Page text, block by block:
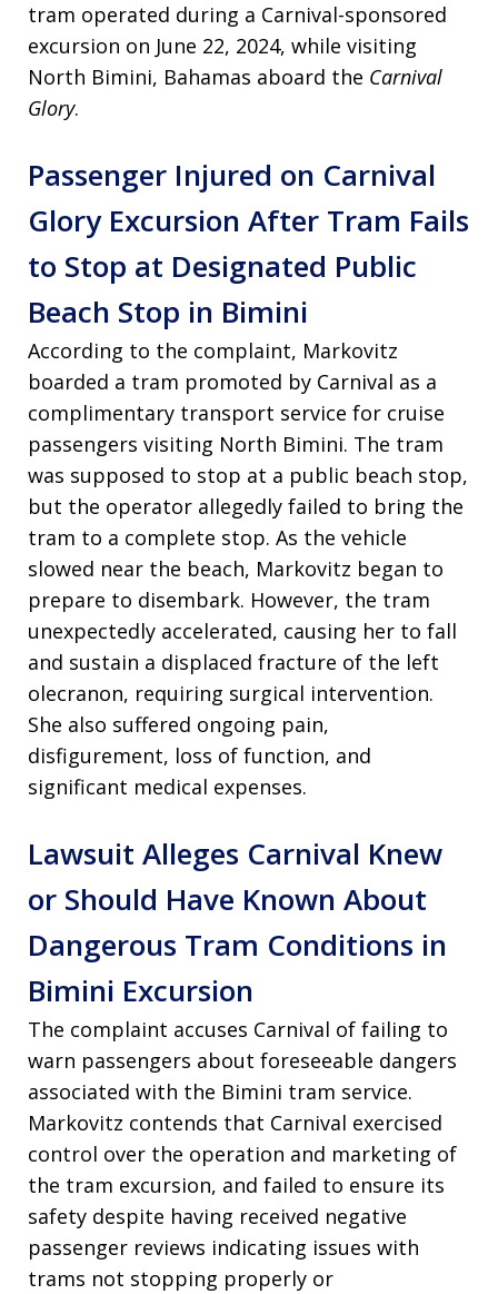
tram operated during a Carnival-sponsored
excursion on June 22, 2024, while visiting
North Bimini, Bahamas aboard the Carnival
Glory.
Passenger Injured on Carnival
Glory Excursion After Tram Fails
to Stop at Designated Public
Beach Stop in Bimini
According to the complaint, Markovitz
boarded a tram promoted by Carnival as a
complimentary transport service for cruise
passengers visiting North Bimini. The tram
was supposed to stop at a public beach stop,
but the operator allegedly failed to bring the
tram to a complete stop. As the vehicle
slowed near the beach, Markovitz began to
prepare to disembark. However, the tram
unexpectedly accelerated, causing her to fall
and sustain a displaced fracture of the left
olecranon, requiring surgical intervention.
She also suffered ongoing pain,
disfigurement, loss of function, and
significant medical expenses.
Lawsuit Alleges Carnival Knew
or Should Have Known About
Dangerous Tram Conditions in
Bimini Excursion
The complaint accuses Carnival of failing to
warn passengers about foreseeable dangers
associated with the Bimini tram service.
Markovitz contends that Carnival exercised
control over the operation and marketing of
the tram excursion, and failed to ensure its
safety despite having received negative
passenger reviews indicating issues with
trams not stopping properly or